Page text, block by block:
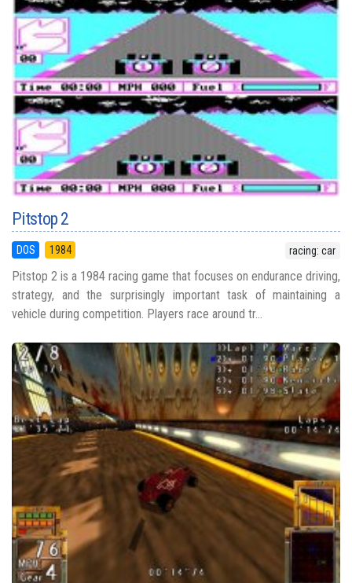
Pitstop 2
DOS 1984 racing: car
Pitstop 2 is a 1984 racing game that focuses on endurance driving,
strategy, and the surprisingly important task of maintaining a
vehicle during competition. Players race around tr...